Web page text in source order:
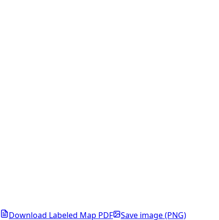
Download Labeled Map PDF Save image (PNG)